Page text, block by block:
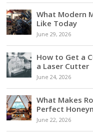
What Modern
Like Today
June 29, 2026
How to Get a
a Laser Cutter
June 24, 2026
What Makes
Perfect
June 22, 2026